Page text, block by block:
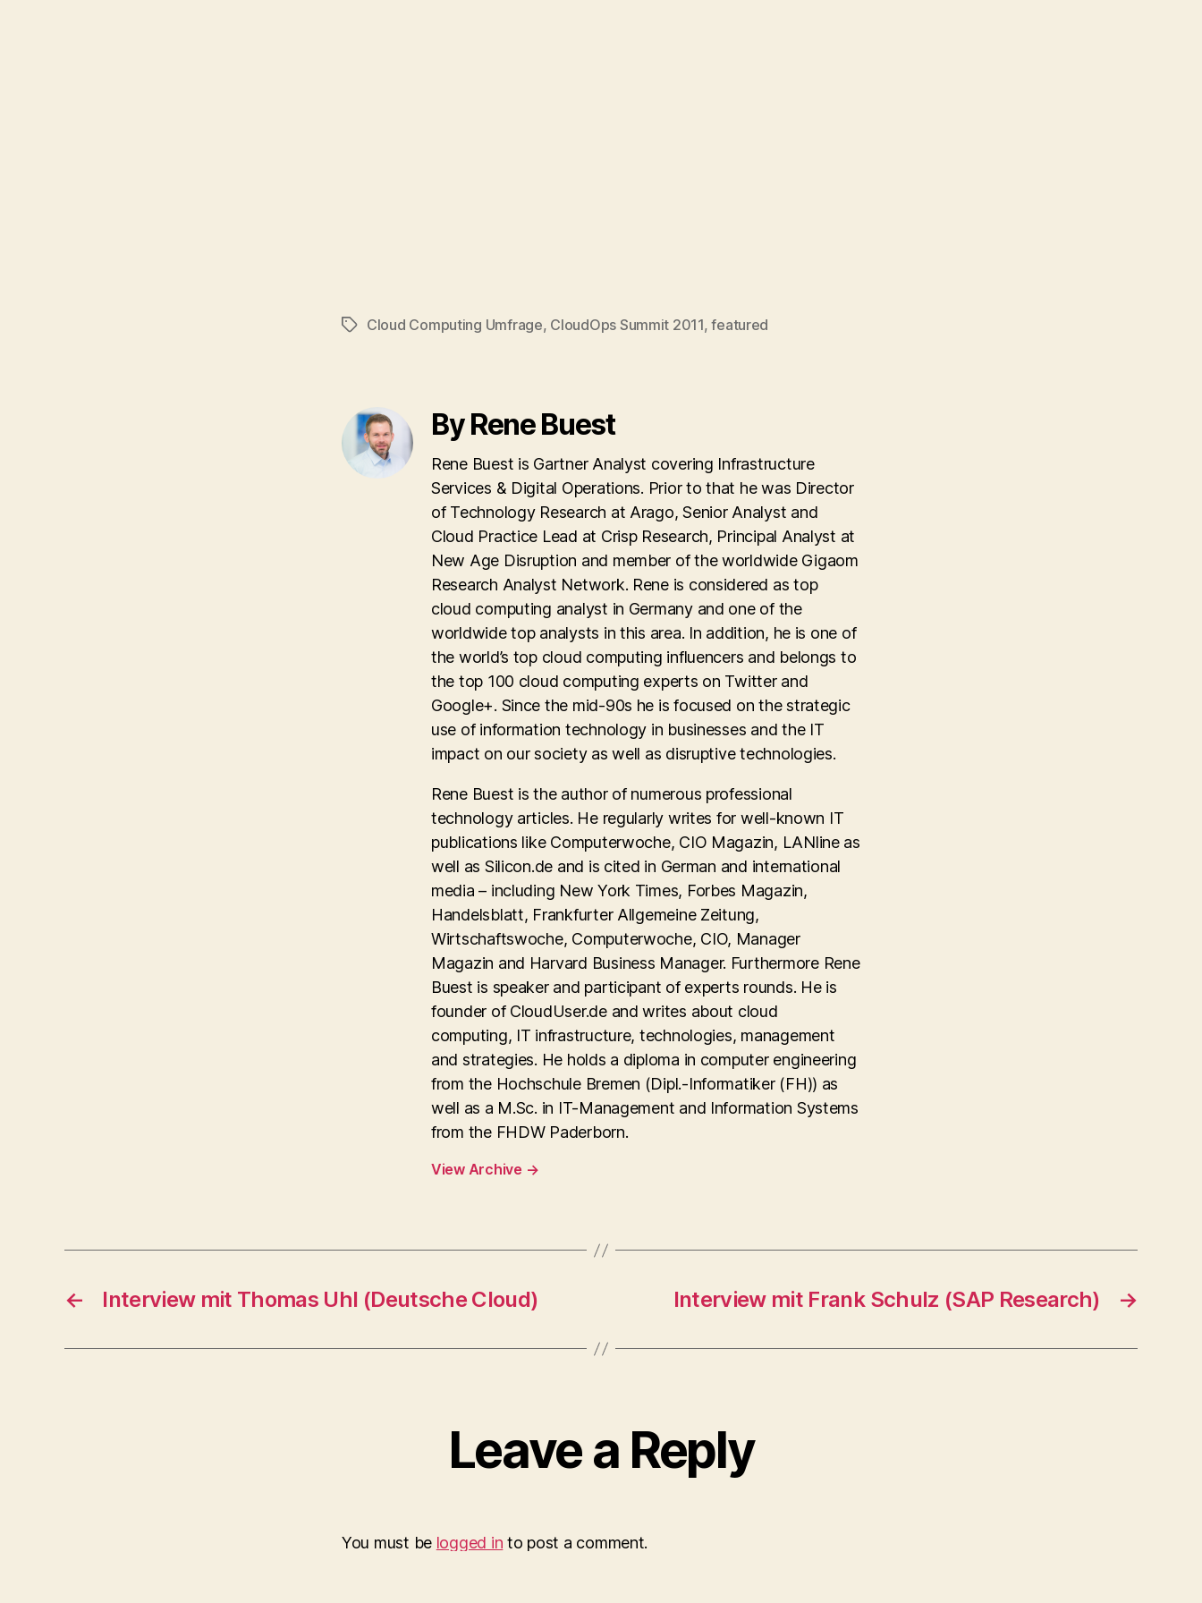
TagsCloud Computing Umfrage, CloudOps Summit 2011,featured
By Rene Buest
Rene Buest is Gartner Analyst covering Infrastructure
Services & Digital Operations. Prior to that he was Director
of Technology Research at Arago, Senior Analyst and
Cloud Practice Lead at Crisp Research, Principal Analyst at
New Age Disruption and member of the worldwide Gigaom
Research Analyst Network. Rene is considered as top
cloud computing analyst in Germany and one of the
worldwide top analysts in this area. In addition, he is one of
the world’s top cloud computing influencers and belongs to
the top 100 cloud computing experts on Twitter and
Google+. Since the mid-90s he is focused on the strategic
use of information technology in businesses and the IT
impact on our society as well as disruptive technologies.
Rene Buest is the author of numerous professional
technology articles. He regularly writes for well-known IT
publications like Computerwoche, CIO Magazin, LANline as
well as Silicon.de and is cited in German and international
media – including New York Times, Forbes Magazin,
Handelsblatt, Frankfurter Allgemeine Zeitung,
Wirtschaftswoche, Computerwoche, CIO, Manager
Magazin and Harvard Business Manager. Furthermore Rene
Buest is speaker and participant of experts rounds. He is
founder of CloudUser.de and writes about cloud
computing, IT infrastructure, technologies, management
and strategies. He holds a diploma in computer engineering
from the Hochschule Bremen (Dipl.-Informatiker (FH)) as
well as a M.Sc. in IT-Management and Information Systems
from the FHDW Paderborn.
View Archive →
← Interview mit Thomas Uhl (Deutsche Cloud) →
Interview mit Frank Schulz (SAP Research)
Leave a Reply
You must be logged in to post a comment.